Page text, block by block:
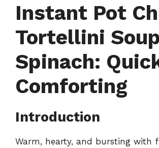
Instant Pot
Tortellini
Spinach:
Comforting
Introduction
Warm, hearty, and bursting with